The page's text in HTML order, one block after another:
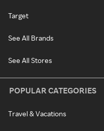
Target
See All Brands
See All Stores
POPULAR CATEGORIES
Travel & Vacations